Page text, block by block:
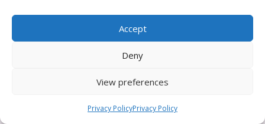
Accept
Deny
View preferences
Privacy PolicyPrivacy Policy